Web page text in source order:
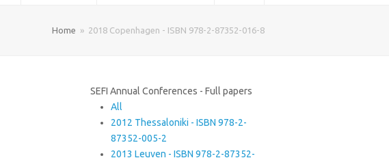
Home » 2018 Copenhagen - ISBN 978-2-87352-016-8
SEFI Annual Conferences - Full papers
All
2012 Thessaloniki - ISBN 978-2-
87352-005-2
2013 Leuven - ISBN 978-2-87352-